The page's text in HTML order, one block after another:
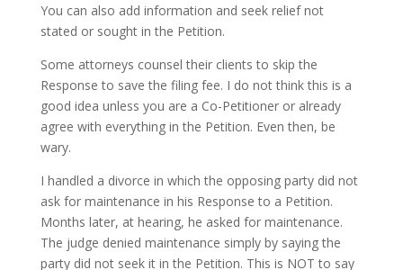
You can also add information and seek relief not
stated or sought in the Petition.
Some attorneys counsel their clients to skip the
Response to save the filing fee. I do not think this is a
good idea unless you are a Co-Petitioner or already
agree with everything in the Petition. Even then, be
wary.
I handled a divorce in which the opposing party did not
ask for maintenance in his Response to a Petition.
Months later, at hearing, he asked for maintenance.
The judge denied maintenance simply by saying the
party did not seek it in the Petition. This is NOT to say